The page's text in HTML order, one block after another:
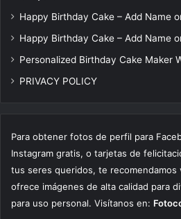
Happy Birthday Cake – Add Name
Happy Birthday Cake – Add Name
Personalized Birthday Cake Maker
PRIVACY POLICY
Para obtener fotos de perfil para
Instagram gratis, o tarjetas de
tus seres queridos, te recomendamos
ofrece imágenes de alta calidad para
para uso personal. Visítanos en: